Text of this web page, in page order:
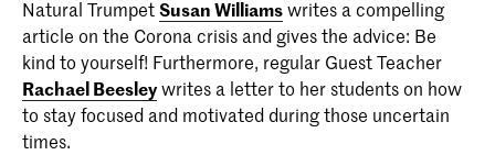
Natural TrumpetSusan Williamswrites a compelling
article on the Corona crisis and gives the advice: Be
kind to yourself! Furthermore, regular Guest Teacher
Rachael Beesleywrites a letter to her students on how
to stay focused and motivated during those uncertain
times.